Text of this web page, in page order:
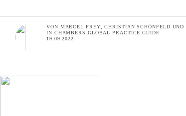
VON MARCEL FREY CHRISTIAN SCHÖNFELD UND
IN CHAMBERS GLOBAL PRACTICE GUIDE
19.09.2022